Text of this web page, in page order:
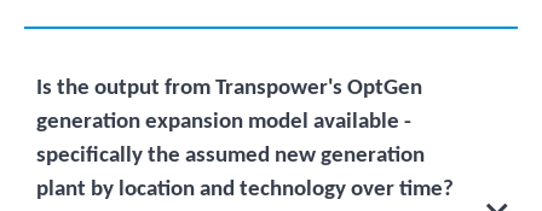
Is the output from Transpower's OptGen
generation expansion model available -
specifically the assumed new generation
plant by location and technology over time?